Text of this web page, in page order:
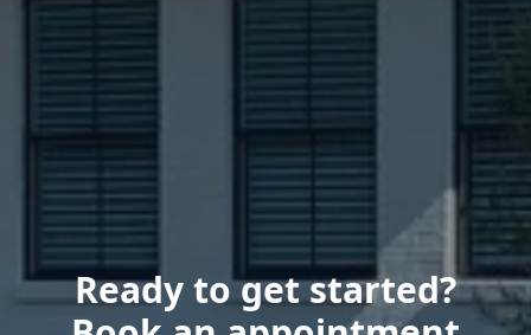
Ready to get started?